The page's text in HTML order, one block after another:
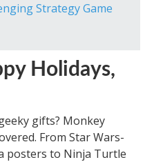
Strategy Game
Holidays,
gifts? Monkey
From Star Wars-
posters to Ninja Turtle